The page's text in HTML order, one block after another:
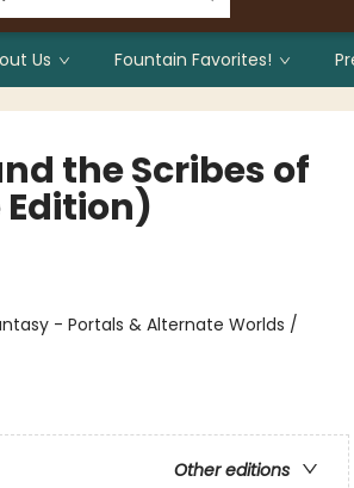
Us Fountain Favorites!
the Scribes of
- Portals & Alternate Worlds /
Other editions